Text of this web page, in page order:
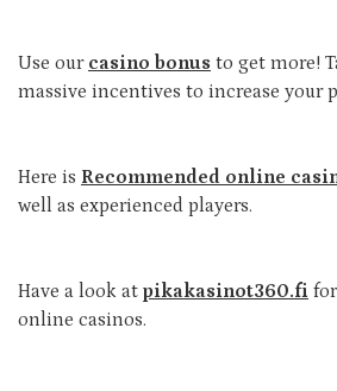
Use our casino bonus to get more!
massive incentives to increase your
Here is Recommended online
well as experienced players.
Have a look at pikakasinot360.fi
online casinos.